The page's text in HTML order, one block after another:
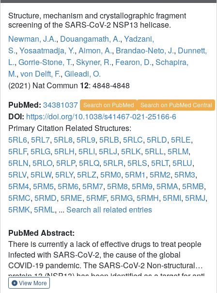
Structure, mechanism and crystallographic fragment
screening of the SARS-CoV-2 NSP13 helicase.
Newman, J.A., Douangamath, A., Yadzani,
S., Yosaatmadja, Y., Aimon, A., Brandao-Neto, J., Dunnett,
L., Gorrie-Stone, T., Skyner, R., Fearon, D., Schapira,
M., von Delft, F., Gileadi, O.
(2021) Nat Commun 12: 4848-4848
PubMed: 34381037 Search on PubMed Search on PubMed Central
DOI: https://doi.org/10.1038/s41467-021-25166-6
Primary Citation Related Structures:
5RL6, 5RL7, 5RL8, 5RL9, 5RLB, 5RLC, 5RLD, 5RLE,
5RLF, 5RLG, 5RLH, 5RLI, 5RLJ, 5RLK, 5RLL, 5RLM,
5RLN, 5RLO, 5RLP, 5RLQ, 5RLR, 5RLS, 5RLT, 5RLU,
5RLV, 5RLW, 5RLY, 5RLZ, 5RM0, 5RM1, 5RM2, 5RM3,
5RM4, 5RM5, 5RM6, 5RM7, 5RM8, 5RM9, 5RMA, 5RMB,
5RMC, 5RMD, 5RME, 5RMF, 5RMG, 5RMH, 5RMI, 5RMJ,
5RMK, 5RML, ... Search all related entries
PubMed Abstract:
There is currently a lack of effective drugs to treat people
infected with SARS-CoV-2, the cause of the global
COVID-19 pandemic. The SARS-CoV-2 Non-structural
protein 13 (NSP13) has been identified as a target for anti-
virals due to its high sequence conservation and essential
View More